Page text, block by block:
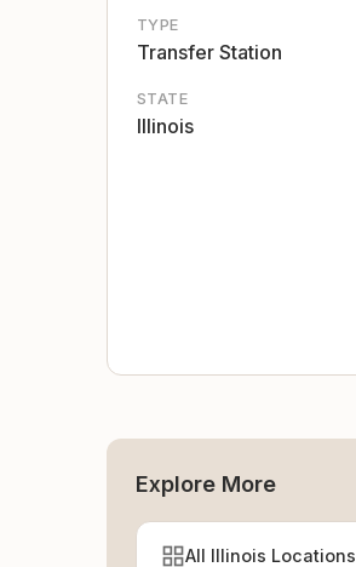
TYPE
Transfer Station
STATE
Illinois
Explore More
All Illinois Locations